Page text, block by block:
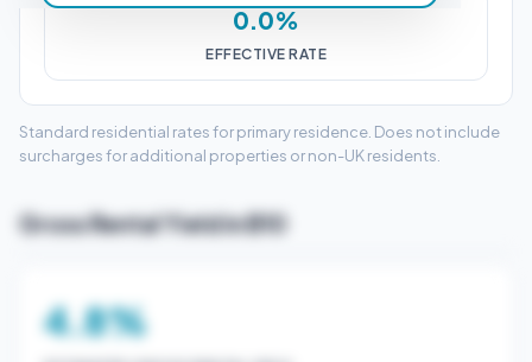
0.0%
EFFECTIVE RATE
Standard residential rates for primary residence. Does not include
surcharges for additional properties or non-UK residents.
Gross Rental Yield in B10
4.8%